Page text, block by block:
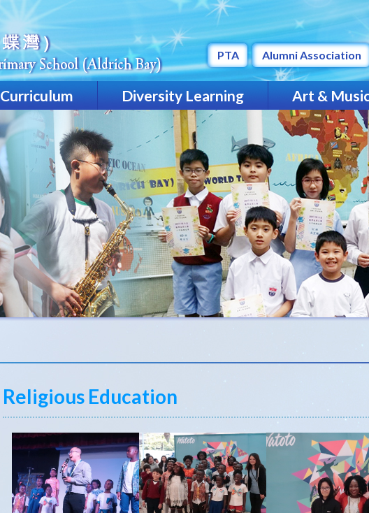
PTA Alumni Association
Curriculum Diversity Learning
Art &
Religious Education